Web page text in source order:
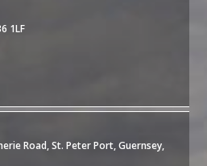
1LF
Road, St. Peter Port, Guernsey,